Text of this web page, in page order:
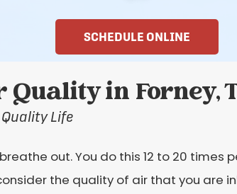
SCHEDULE ONLINE
in Forney,
Life
out. You do this 12 to 20 times
the quality of air that you are